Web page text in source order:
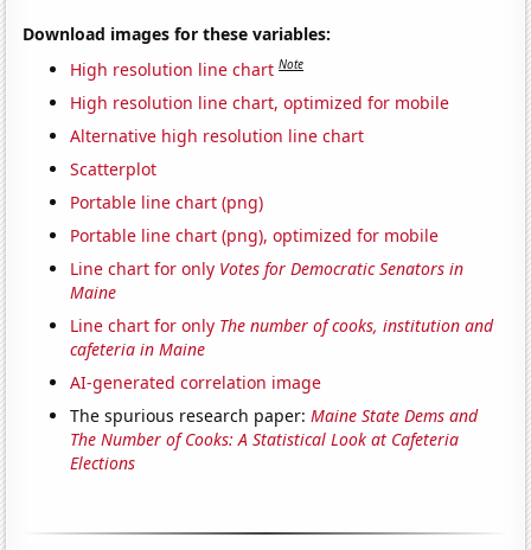
Download images for these variables:
High resolution line chart Note
High resolution line chart, optimized for mobile
Alternative high resolution line chart
Scatterplot
Portable line chart (png)
Portable line chart (png), optimized for mobile
Line chart for only Votes for Democratic Senators in
Maine
Line chart for only The number of cooks, institution and
cafeteria in Maine
AI-generated correlation image
The spurious research paper:Maine State Dems and
The Number of Cooks: A Statistical Look at Cafeteria
Elections